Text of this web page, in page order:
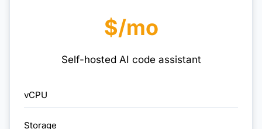
$/mo
Self-hosted AI code assistant
vCPU
Storage